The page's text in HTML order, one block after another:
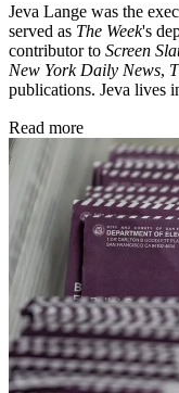
Jeva Lange was the
served as The Week's
contributor to Screen
New York Daily News,
publications. Jeva lives
Read more